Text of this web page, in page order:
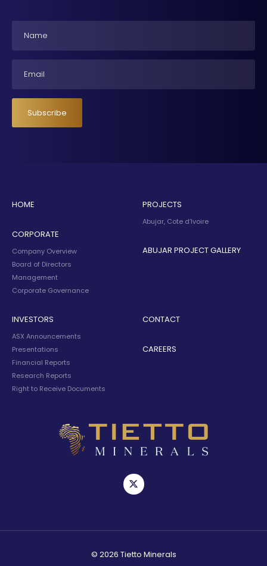
Subscribe
HOME
CORPORATE
Company Overview
Board of Directors
Management
Corporate Governance
PROJECTS
Abujar, Cote d’Ivoire
ABUJAR PROJECT GALLERY
INVESTORS
ASX Announcements
Presentations
Financial Reports
Research Reports
Right to Receive Documents
CONTACT
CAREERS
© 2026 Tietto Minerals